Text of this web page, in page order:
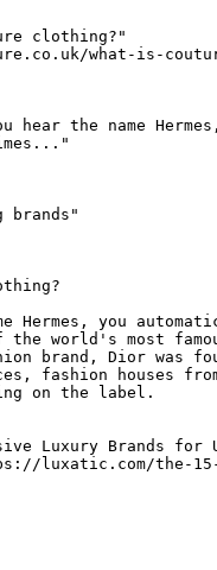
clothing?"
what-is-
hear the name
Hermes, you
the world's most
brand, Dior was
fashion houses
on the label.
Luxury Brands for
luxatic.com/the-